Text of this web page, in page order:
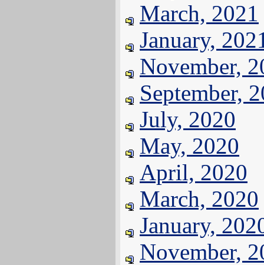
March, 2021
January,
November,
September,
July, 2020
May, 2020
April, 2020
March, 2020
January,
November,